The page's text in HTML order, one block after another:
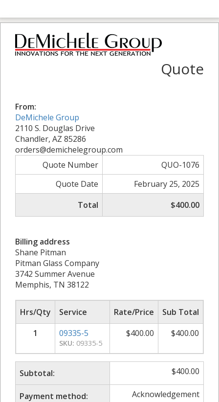
Quote
From:
DeMichele Group
2110 S. Douglas Drive
Chandler, AZ 85286
orders@demichelegroup.com
Quote Number
QUO-1076
Quote Date
February 25, 2025
Total
$400.00
Billing address
Shane Pitman
Pitman Glass Company
3742 Summer Avenue
Memphis, TN 38122
Hrs/Qty Service Rate/Price
Sub Total
1
09335-5
SKU: 09335-5
$400.00 $400.00
Subtotal: $400.00
Payment method: Acknowledgement